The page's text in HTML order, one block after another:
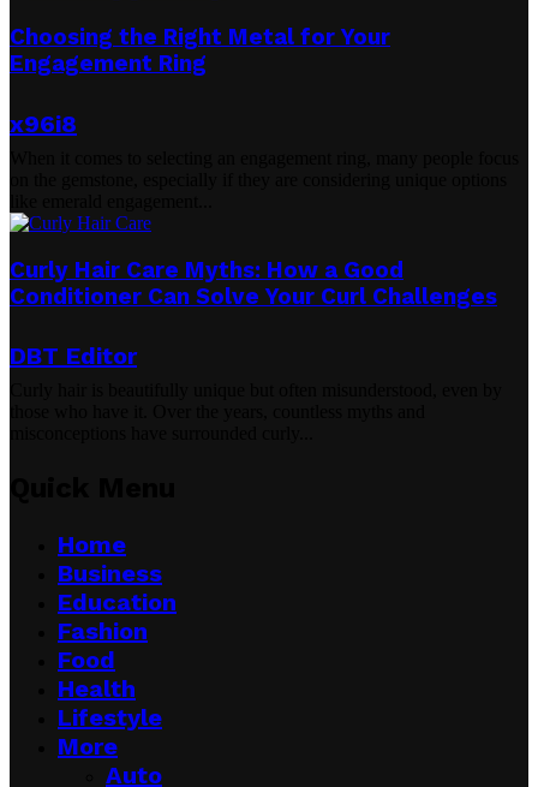
Choosing the Right Metal for Your
Engagement Ring
x96i8
Curly Hair Care Myths: How a Good
Conditioner Can Solve Your Curl Challenges
DBT Editor
Home
Business
Education
Fashion
Food
Health
Lifestyle
More
Auto